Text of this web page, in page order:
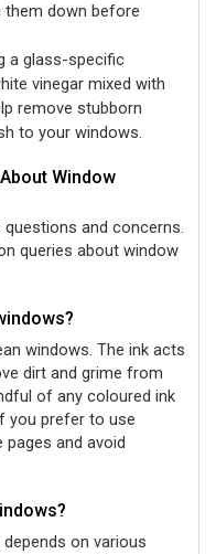
down before
a glass-specific
vinegar mixed with
remove stubborn
to your windows.
Window
and concerns.
queries about window
windows. The ink acts
dirt and grime from
of any coloured ink
you prefer to use
and avoid
on various